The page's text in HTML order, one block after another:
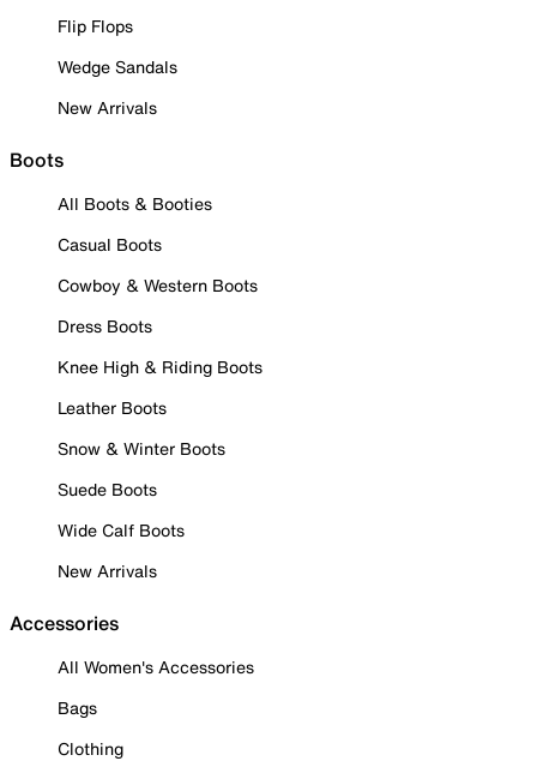
Flip Flops
Wedge Sandals
New Arrivals
Boots
All Boots & Booties
Casual Boots
Cowboy & Western Boots
Dress Boots
Knee High & Riding Boots
Leather Boots
Snow & Winter Boots
Suede Boots
Wide Calf Boots
New Arrivals
Accessories
All Women's Accessories
Bags
Clothing